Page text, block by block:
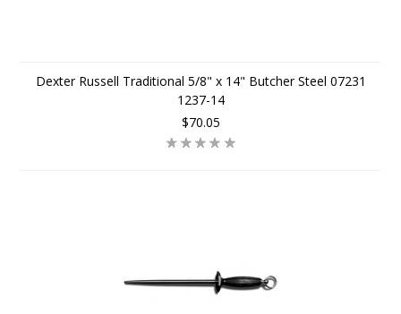
Dexter Russell Traditional 5/8" x 14" Butcher Steel 07231
1237-14
$70.05